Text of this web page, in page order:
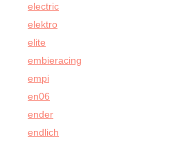
electric
elektro
elite
embieracing
empi
en06
ender
endlich